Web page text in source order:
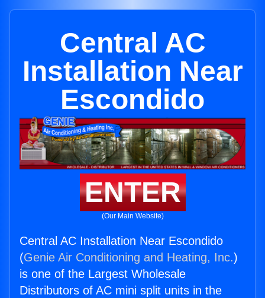
Central AC
Installation Near
Escondido
ENTER
(Our Main Website)
Central AC Installation Near Escondido
(Genie Air Conditioning and Heating, Inc.)
is one of the Largest Wholesale
Distributors of AC mini split units in the